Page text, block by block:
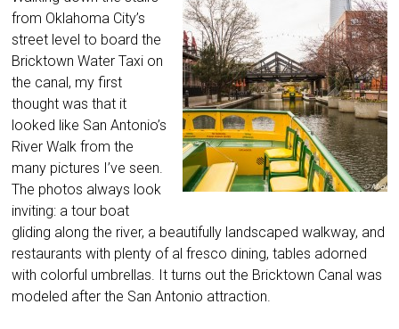
from Oklahoma City’s
street level to board the
Bricktown Water Taxi on
the canal, my first
thought was that it
looked like San Antonio’s
River Walk from the
many pictures I’ve seen.
The photos always look
inviting: a tour boat
gliding along the river, a beautifully landscaped walkway, and
restaurants with plenty of al fresco dining, tables adorned
with colorful umbrellas. It turns out the Bricktown Canal was
modeled after the San Antonio attraction.